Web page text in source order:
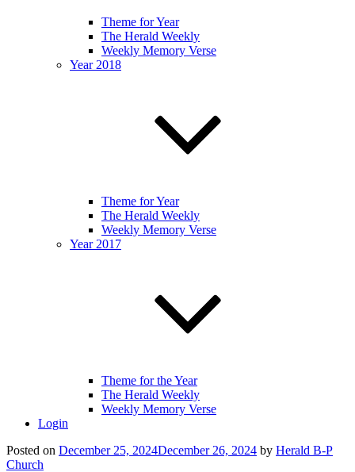
Theme for Year
The Herald Weekly
Weekly Memory Verse
Year 2018
Theme for Year
The Herald Weekly
Weekly Memory Verse
Year 2017
Theme for the Year
The Herald Weekly
Weekly Memory Verse
Login
Posted on December 25, 2024December 26, 2024 by Herald B-P
Church